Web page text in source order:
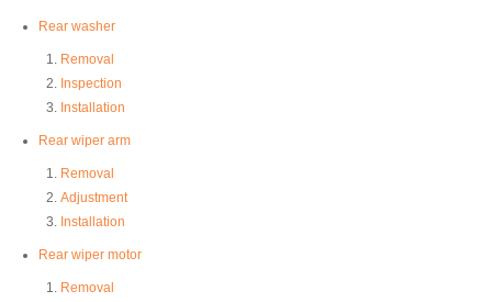
Rear washer
Removal
Inspection
Installation
Rear wiper arm
Removal
Adjustment
Installation
Rear wiper motor
Removal